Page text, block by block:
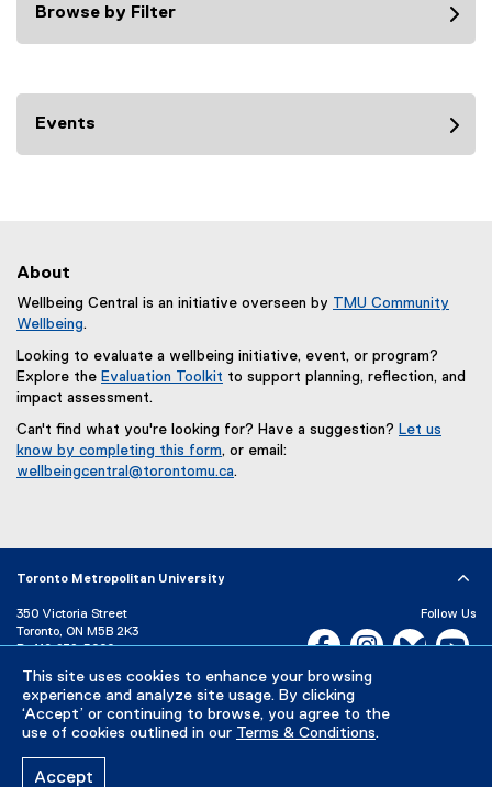
This site uses cookies to enhance your browsing
experience and analyze site usage. By clicking
‘Accept’ or continuing to browse, you agree to the
use of cookies outlined in our Terms & Conditions.
Accept
Browse by Filter
Events
About
Wellbeing Central is an initiative overseen by TMU Community
Wellbeing.
Looking to evaluate a wellbeing initiative, event, or program?
Explore the Evaluation Toolkit to support planning, reflection, and
impact assessment.
Can't find what you're looking for? Have a suggestion? Let us
know by completing this form
(
r
i
n
k
,
, or email:
wellbeingcentral@torontomu.ca.
Toronto Metropolitan University
350 Victoria Street
Toronto, ON M5B 2K3
P: 416-979-5000
Directory
Maps and Directions
Campus Status
Follow Us
Facebook, opens new
Instagram,Bluesky,
Careers